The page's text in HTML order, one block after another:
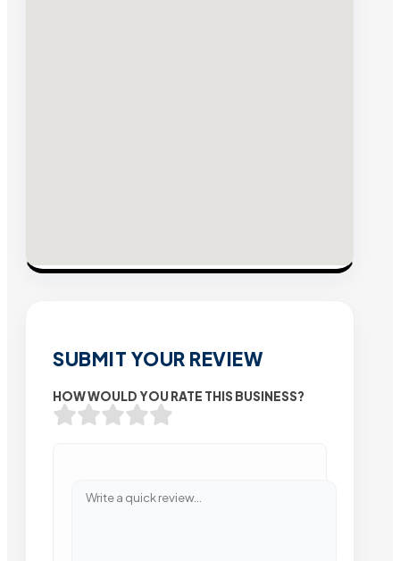
SUBMIT YOUR REVIEW
HOW WOULD YOU RATE THIS BUSINESS?